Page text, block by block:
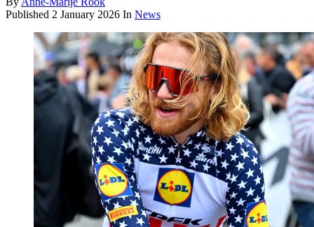
Published 2 January 2026 In News